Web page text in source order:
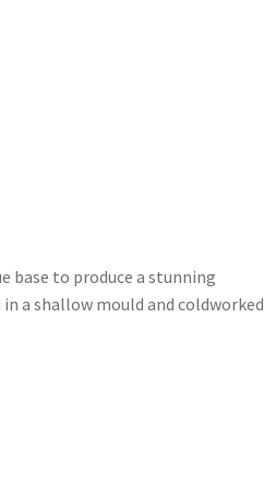
base to produce a stunning
a shallow mould and coldworked